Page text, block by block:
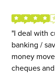
I deal with
banking /
money
cheques